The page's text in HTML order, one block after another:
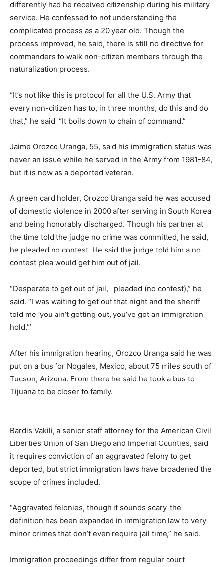
differently had he received citizenship during his military
service. He confessed to not understanding the
complicated process as a 20 year old. Though the
process improved, he said, there is still no directive for
commanders to walk non-citizen members through the
naturalization process.
“It’s not like this is protocol for all the U.S. Army that
every non-citizen has to, in three months, do this and do
that,” he said. “It boils down to chain of command.”
Jaime Orozco Uranga, 55, said his immigration status was
never an issue while he served in the Army from 1981-84,
but it is now as a deported veteran.
A green card holder, Orozco Uranga said he was accused
of domestic violence in 2000 after serving in South Korea
and being honorably discharged. Though his partner at
the time told the judge no crime was committed, he said,
he pleaded no contest. He said the judge told him a no
contest plea would get him out of jail.
“Desperate to get out of jail, I pleaded (no contest),” he
said. “I was waiting to get out that night and the sheriff
told me ‘you ain’t getting out, you’ve got an immigration
hold.’”
After his immigration hearing, Orozco Uranga said he was
put on a bus for Nogales, Mexico, about 75 miles south of
Tucson, Arizona. From there he said he took a bus to
Tijuana to be closer to family.
Bardis Vakili, a senior staff attorney for the American Civil
Liberties Union of San Diego and Imperial Counties, said
it requires conviction of an aggravated felony to get
deported, but strict immigration laws have broadened the
scope of crimes included.
“Aggravated felonies, though it sounds scary, the
definition has been expanded in immigration law to very
minor crimes that don’t even require jail time,” he said.
Immigration proceedings differ from regular court